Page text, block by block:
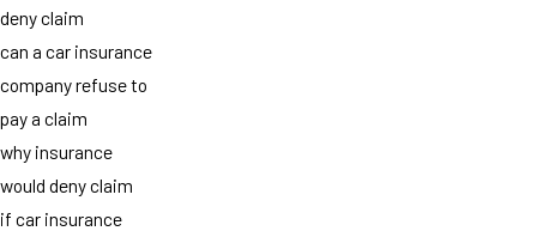
deny claim
can a car insurance
company refuse to
pay a claim
why insurance
would deny claim
if car insurance